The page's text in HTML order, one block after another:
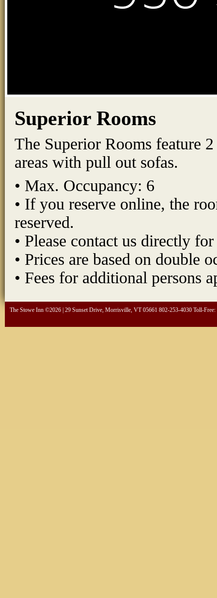
Superior Rooms
The Superior Rooms feature
areas with pull out sofas.
• Max. Occupancy: 6
• If you reserve online, the
reserved.
• Please contact us directly
• Prices are based on double
• Fees for additional persons
The Stowe Inn ©2026 | 29 Sunset Drive, Morrisville, VT 05661 802-253-4030 Toll-